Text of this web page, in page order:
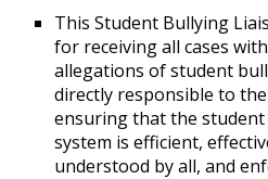
This Student Bullying
for receiving all cases
allegations of student
directly responsible to
ensuring that the
system is efficient,
understood by all, and